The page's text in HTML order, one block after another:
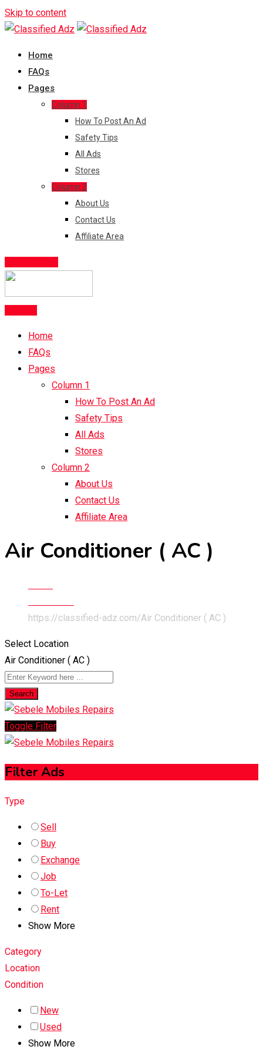
Skip to content
Home
FAQs
Pages
Column 1
How To Post An Ad
Safety Tips
All Ads
Stores
Column 2
About Us
Contact Us
Affiliate Area
Home
FAQs
Pages
Column 1
How To Post An Ad
Safety Tips
All Ads
Stores
Column 2
About Us
Contact Us
Affiliate Area
Air Conditioner ( AC )
https://classified-adz.com/Air Conditioner ( AC )
Select Location
Air Conditioner ( AC )
Search
Toggle Filter
Filter Ads
Type
Sell
Buy
Exchange
Job
To-Let
Rent
Show More
Category
Location
Condition
New
Used
Show More